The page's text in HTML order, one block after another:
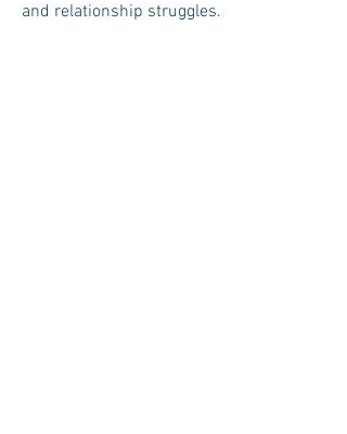
and relationship struggles.